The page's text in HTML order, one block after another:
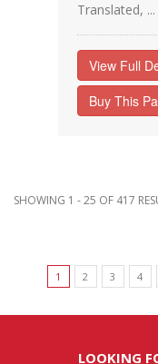
Translated, ...
View Full
Buy This
SHOWING 1 - 25 OF 417
1 2 3 4
LOOKING